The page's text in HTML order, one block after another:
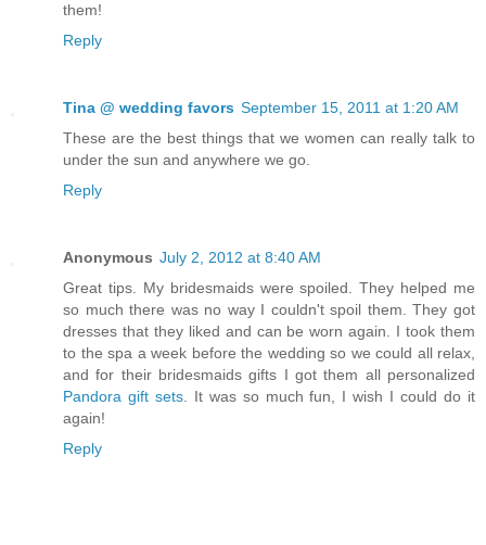
them!
Reply
Tina @ wedding favors September 15, 2011 at 1:20 AM
These are the best things that we women can really talk to
under the sun and anywhere we go.
Reply
Anonymous July 2, 2012 at 8:40 AM
Great tips. My bridesmaids were spoiled. They helped me
so much there was no way I couldn't spoil them. They got
dresses that they liked and can be worn again. I took them
to the spa a week before the wedding so we could all relax,
and for their bridesmaids gifts I got them all personalized
Pandora gift sets. It was so much fun, I wish I could do it
again!
Reply